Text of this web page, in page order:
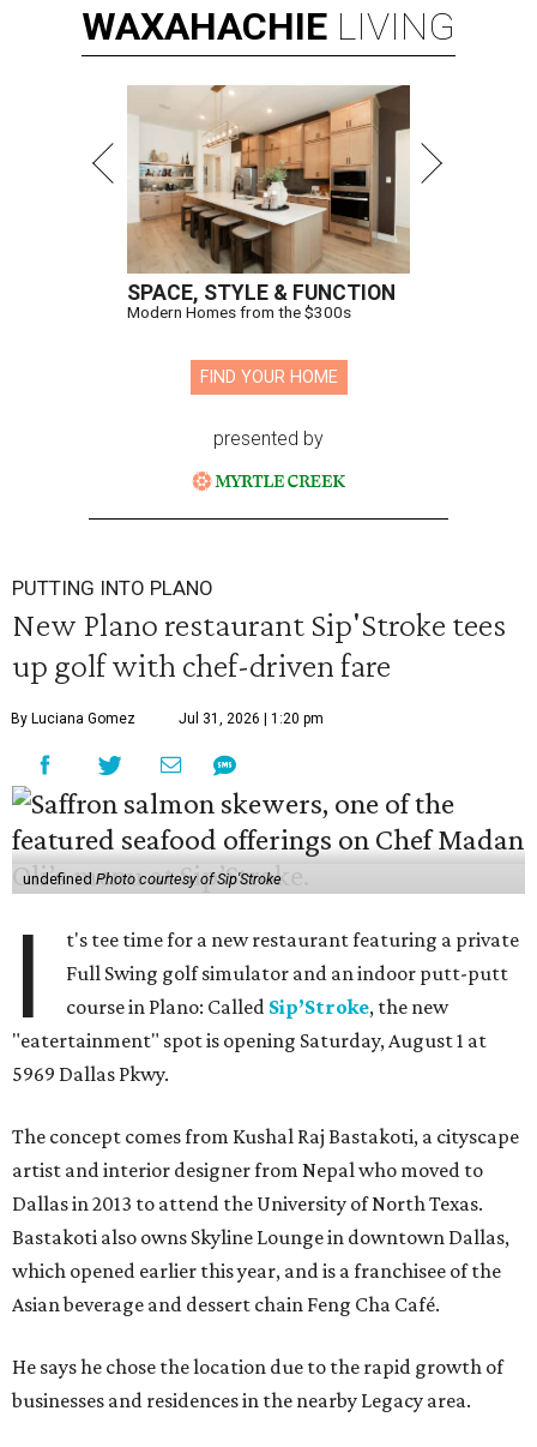
WAXAHACHIE LIVING
SPACE, STYLE & FUNCTION
Modern Homes from the $300s
FIND YOUR HOME
presented by
PUTTING INTO PLANO
New Plano restaurant Sip'Stroke tees
up golf with chef-driven fare
By Luciana Gomez Jul 31, 2026 | 1:20 pm
undefinedPhoto courtesy of Sip'Stroke
I
t's tee time for a new restaurant featuring a private
Full Swing golf simulator and an indoor putt-putt
course in Plano: Called Sip’Stroke, the new
"eatertainment" spot is opening Saturday, August 1 at
5969 Dallas Pkwy.
The concept comes from Kushal Raj Bastakoti, a cityscape
artist and interior designer from Nepal who moved to
Dallas in 2013 to attend the University of North Texas.
Bastakoti also owns Skyline Lounge in downtown Dallas,
which opened earlier this year, and is a franchisee of the
Asian beverage and dessert chain Feng Cha Café.
He says he chose the location due to the rapid growth of
businesses and residences in the nearby Legacy area.